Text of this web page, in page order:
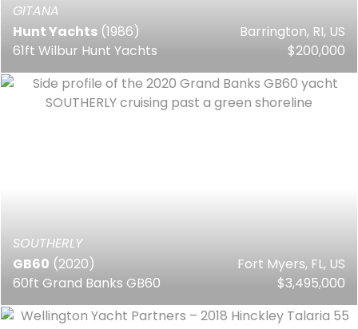
GITANA
Hunt Yachts (1986)
61ft Wilbur Hunt Yachts
Barrington, RI, US
$200,000
SOUTHERLY
GB60 (2020)
60ft Grand Banks GB60
Fort Myers, FL, US
$3,495,000